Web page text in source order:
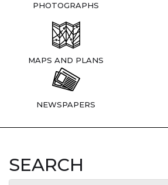
PHOTOGRAPHS
MAPS AND PLANS
NEWSPAPERS
SEARCH